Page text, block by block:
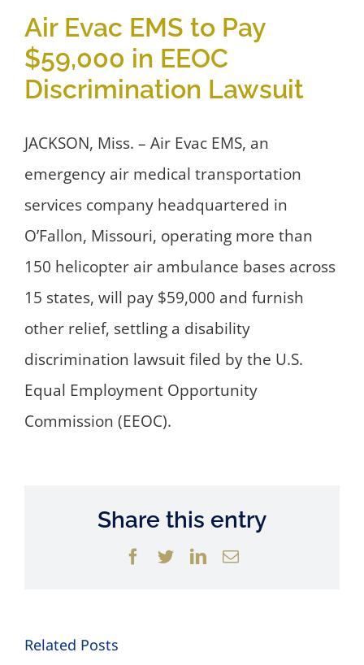
Air Evac EMS to Pay
$59,000 in EEOC
Discrimination Lawsuit
JACKSON, Miss. – Air Evac EMS, an
emergency air medical transportation
services company headquartered in
O’Fallon, Missouri, operating more than
150 helicopter air ambulance bases across
15 states, will pay $59,000 and furnish
other relief, settling a disability
discrimination lawsuit filed by the U.S.
Equal Employment Opportunity
Commission (EEOC).
Share this entry
Facebook
TwitterLinkedIn
Email
Related Posts